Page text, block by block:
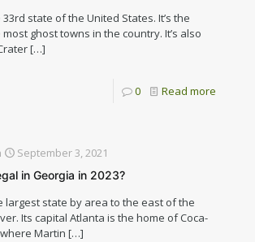
state of the United States. It’s the
ghost towns in the country. It’s also
[…]
0 Read more
September 3, 2021
in Georgia in 2023?
largest state by area to the east of the
Its capital Atlanta is the home of Coca-
where Martin […]